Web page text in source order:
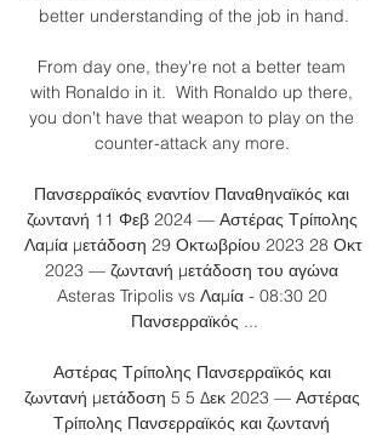
better understanding of the job in hand.
From day one, they're not a better team
with Ronaldo in it.  With Ronaldo up there,
you don't have that weapon to play on the
counter-attack any more.
Πανσερραϊκός εναντίον Παναθηναϊκός και
ζωντανή 11 Φεβ 2024 — Αστέρας Τρίπολης
Λαμία μετάδοση 29 Οκτωβρίου 2023 28 Οκτ
2023 — ζωντανή μετάδοση του αγώνα
Asteras Tripolis vs Λαμία - 08:30 20
Πανσερραϊκός ...
Αστέρας Τρίπολης Πανσερραϊκός και
ζωντανή μετάδοση 5 5 Δεκ 2023 — Αστέρας
Τρίπολης Πανσερραϊκός και ζωντανή